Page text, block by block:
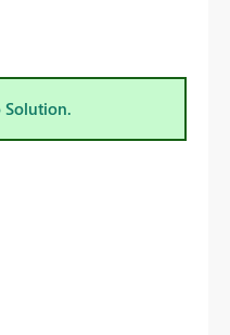
Solution.